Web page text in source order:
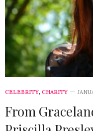
CELEBRITY, CHARITY
From